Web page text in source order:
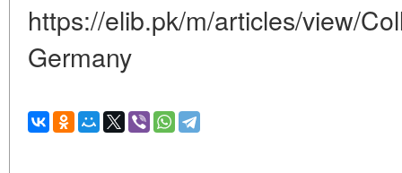
https://elib.pk/m/articles/view/
Germany